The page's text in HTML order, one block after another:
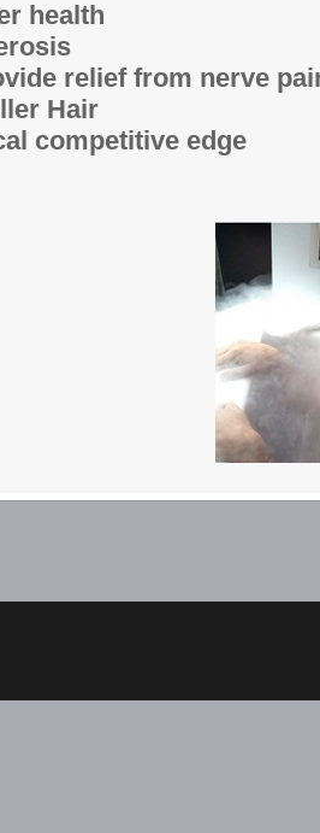
health
relief from nerve
Hair
competitive edge